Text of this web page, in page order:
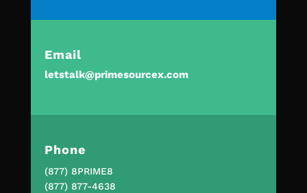
Email
letstalk@primesourcex.com
Phone
(877) 8PRIME8
(877) 877-4638